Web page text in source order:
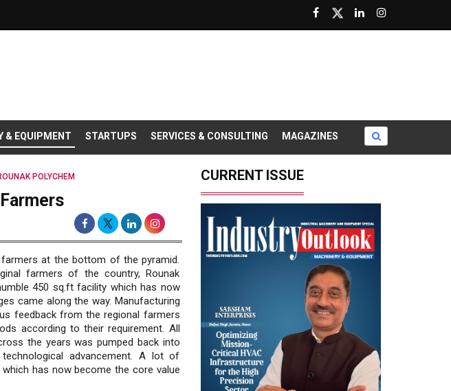
& EQUIPMENT STARTUPS SERVICES & CONSULTING MAGAZINES
POLYCHEM
at the bottom of the pyramid.
farmers of the country, Rounak
450 sq.ft facility which has now
came along the way. Manufacturing
feedback from the regional farmers
according to their requirement. All
the years was pumped back into
advancement. A lot of
has now become the core value
CURRENT ISSUE